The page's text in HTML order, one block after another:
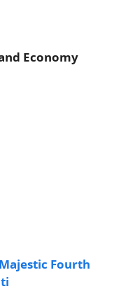
Economy
Fourth